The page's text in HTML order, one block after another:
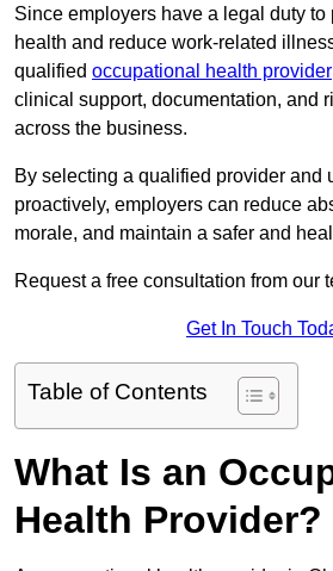
Since employers have a legal duty to
health and reduce work-related
qualified occupational health provider
clinical support, documentation, and
across the business.
By selecting a qualified provider and
proactively, employers can reduce
morale, and maintain a safer and
Request a free consultation from our
Get In Touch
Table of Contents
What Is an
Health Provider?